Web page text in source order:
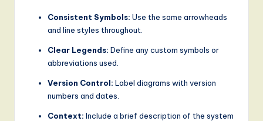
Consistent Symbols: Use the same arrowheads
and line styles throughout.
Clear Legends: Define any custom symbols or
abbreviations used.
Version Control: Label diagrams with version
numbers and dates.
Context: Include a brief description of the system